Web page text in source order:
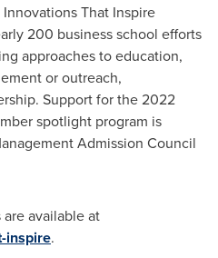
That Inspire
200 business school efforts
approaches to education,
or outreach,
Support for the 2022
spotlight program is
Admission Council
available at
inspire.